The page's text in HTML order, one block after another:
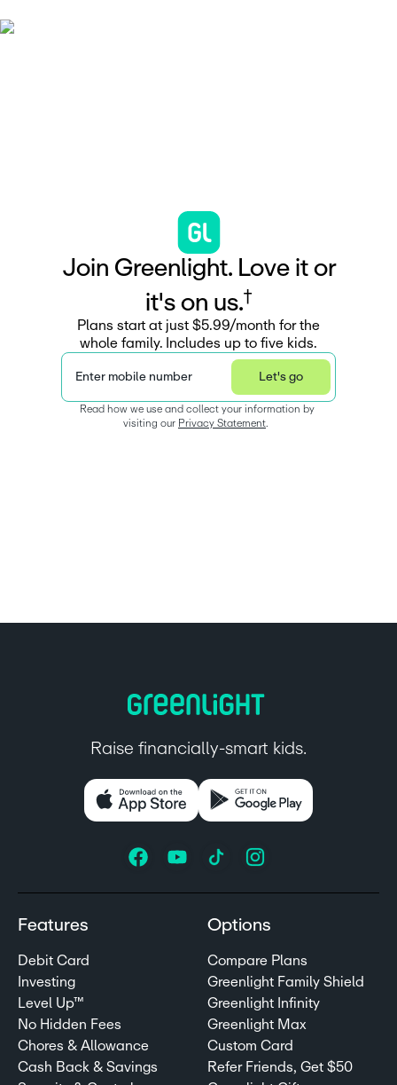
Join Greenlight. Love it or
it's on us.†
Plans start at just $5.99/month for the
whole family. Includes up to five kids.
Enter mobile number Let's go
Read how we use and collect your information by
visiting our Privacy Statement.
Raise financially-smart kids.
Features
Debit Card
Investing
Level Up™
No Hidden Fees
Chores & Allowance
Cash Back & Savings
Options
Compare Plans
Greenlight Family Shield
Greenlight Infinity
Greenlight Max
Custom Card
Refer Friends, Get $50